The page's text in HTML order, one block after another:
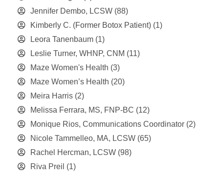
Jennifer Dembo, LCSW (88)
Kimberly C. (Former Botox Patient) (1)
Leora Tanenbaum (1)
Leslie Turner, WHNP, CNM (11)
Maze Women's Health (3)
Maze Women’s Health (20)
Meira Harris (2)
Melissa Ferrara, MS, FNP-BC (12)
Monique Rios, Communications Coordinator (2)
Nicole Tammelleo, MA, LCSW (65)
Rachel Hercman, LCSW (98)
Riva Preil (1)